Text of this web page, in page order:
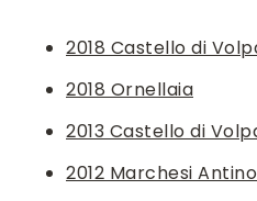
2018 Castello di
2018 Ornellaia
2013 Castello di
2012 Marchesi